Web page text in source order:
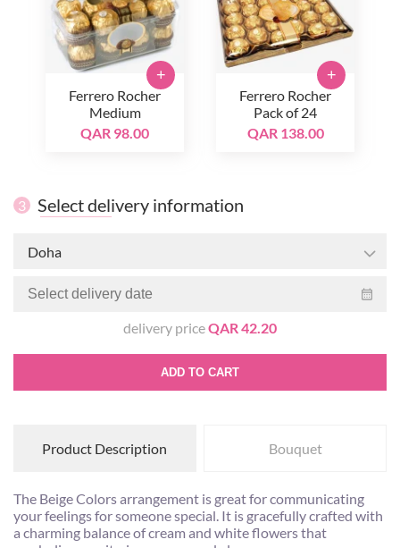
Ferrero Rocher
Medium
QAR 98.00
+
Ferrero Rocher
Pack of 24
QAR 138.00
+
3 Select delivery information
Doha
delivery priceQAR 42.20
ADD TO CART
Product Description Bouquet
The Beige Colors arrangement is great for communicating
your feelings for someone special. It is gracefully crafted with
a charming balance of cream and white flowers that